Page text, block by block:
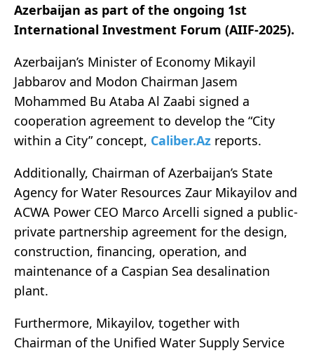
Azerbaijan as part of the ongoing 1st
International Investment Forum (AIIF-2025).
Azerbaijan’s Minister of Economy Mikayil
Jabbarov and Modon Chairman Jasem
Mohammed Bu Ataba Al Zaabi signed a
cooperation agreement to develop the “City
within a City” concept, Caliber.Az reports.
Additionally, Chairman of Azerbaijan’s State
Agency for Water Resources Zaur Mikayilov and
ACWA Power CEO Marco Arcelli signed a public-
private partnership agreement for the design,
construction, financing, operation, and
maintenance of a Caspian Sea desalination
plant.
Furthermore, Mikayilov, together with
Chairman of the Unified Water Supply Service